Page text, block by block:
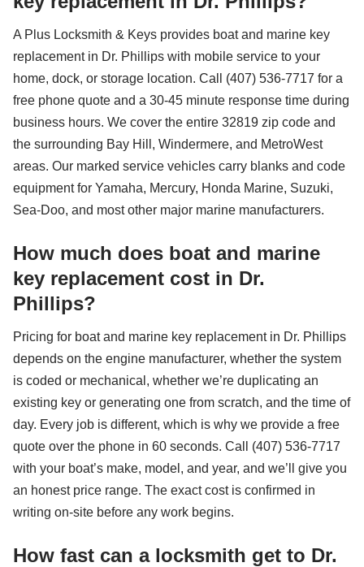
A Plus Locksmith & Keys provides boat and marine key
replacement in Dr. Phillips with mobile service to your
home, dock, or storage location. Call (407) 536-7717 for a
free phone quote and a 30-45 minute response time during
business hours. We cover the entire 32819 zip code and
the surrounding Bay Hill, Windermere, and MetroWest
areas. Our marked service vehicles carry blanks and code
equipment for Yamaha, Mercury, Honda Marine, Suzuki,
Sea-Doo, and most other major marine manufacturers.
How much does boat and marine
key replacement cost in Dr.
Phillips?
Pricing for boat and marine key replacement in Dr. Phillips
depends on the engine manufacturer, whether the system
is coded or mechanical, whether we’re duplicating an
existing key or generating one from scratch, and the time of
day. Every job is different, which is why we provide a free
quote over the phone in 60 seconds. Call (407) 536-7717
with your boat’s make, model, and year, and we’ll give you
an honest price range. The exact cost is confirmed in
writing on-site before any work begins.
How fast can a locksmith get to Dr.